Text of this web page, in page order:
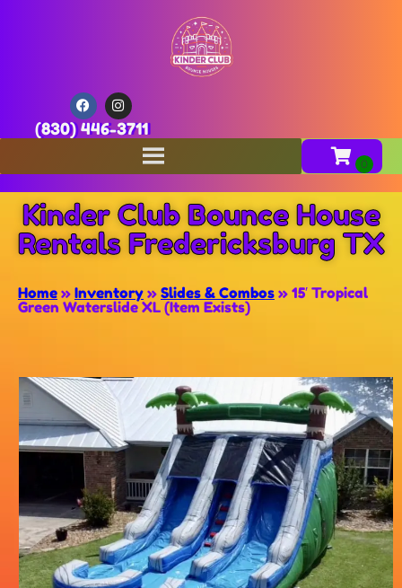
(830) 446-3711
Kinder Club Bounce House
Rentals Fredericksburg TX
Home » Inventory » Slides & Combos » 15′ Tropical
Green Waterslide XL (Item Exists)